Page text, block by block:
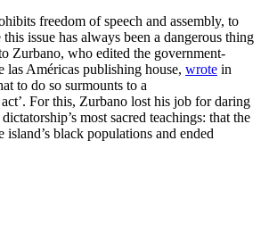
freedom of speech and assembly, to
issue has always been a dangerous thing
Zurbano, who edited the government-
las Américas publishing house, wrote in
to do so surmounts to a
For this, Zurbano lost his job for daring
most sacred teachings: that the
island’s black populations and ended